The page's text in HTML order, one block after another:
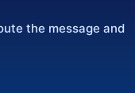
the message and